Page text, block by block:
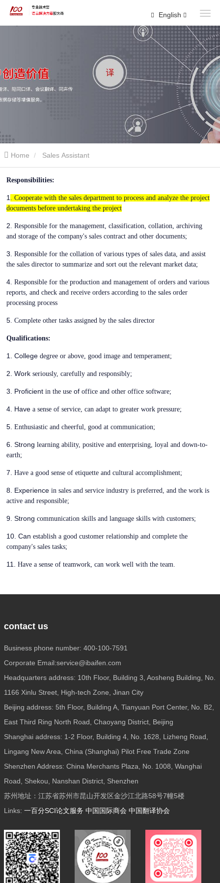
English
Home Sales Assistant
Responsibilities:
1
. Cooperate with the sales department to process and analyze the project
documents before undertaking the project
2 . Responsible for the management, classification, collation, archiving
and storage of the company's sales contract and other documents;
3 . Responsible for the collation of various types of sales data, and assist
the sales director to summarize and sort out the relevant market data;
4 . Responsible for the production and management of orders and various
reports, and check and receive orders according to the sales order
processing process
5 . Complete other tasks assigned by the sales director
Qualifications:
1. College degree or above, good image and temperament;
2. Work seriously, carefully and responsibly;
3. Proficient in the use of office and other office software;
4. Have a sense of service, can adapt to greater work pressure;
5. Enthusiastic and cheerful, good at communication;
6. Strong learning ability, positive and enterprising, loyal and down-to-
earth;
7. Have a good sense of etiquette and cultural accomplishment;
8. Experience in sales and service industry is preferred, and the work is
active and responsible;
9. Strong communication skills and language skills with customers;
10. Can establish a good customer relationship and complete the
company's sales tasks;
11. Have a sense of teamwork, can work well with the team.
contact us
Business phone number: 400-100-7591
Corporate Email:service@ibaifen.com
Headquarters address: 10th Floor, Building 3, Aosheng Building, No.
1166 Xinlu Street, High-tech Zone, Jinan City
Beijing address: 5th Floor, Building A, Tianyuan Port Center, No. B2,
East Third Ring North Road, Chaoyang District, Beijing
Shanghai address: 1-2 Floor, Building 4, No. 1628, Lizheng Road,
Lingang New Area, China (Shanghai) Pilot Free Trade Zone
Shenzhen Address: China Merchants Plaza, No. 1008, Wanghai
Road, Shekou, Nanshan District, Shenzhen
苏州地址：江苏省苏州市昆山开发区金沙江北路58号7幢5楼
Links: 一百分SCI论文服务 中国国际商会 中国翻译协会